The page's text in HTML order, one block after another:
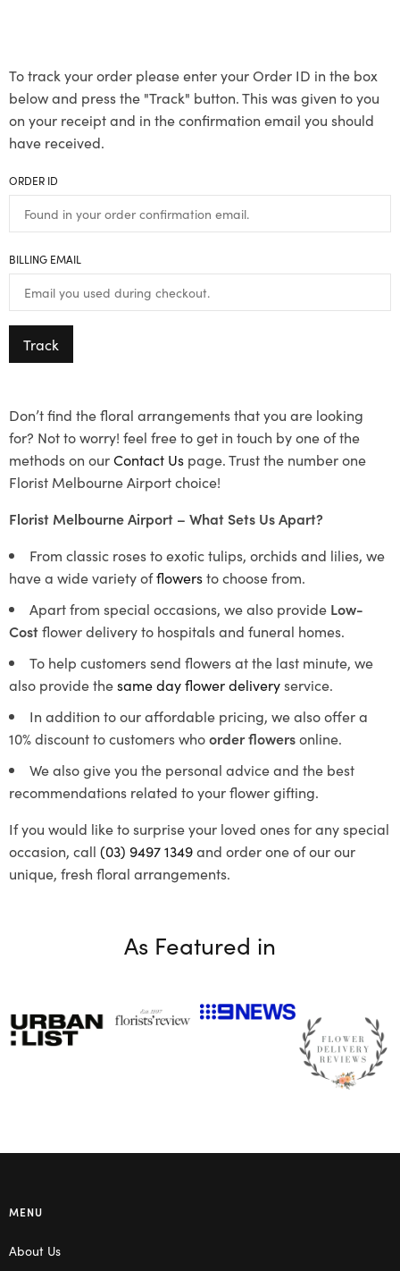
To track your order please enter your Order ID in the box
below and press the "Track" button. This was given to you
on your receipt and in the confirmation email you should
have received.
ORDER ID
BILLING EMAIL
Track
Don’t find the floral arrangements that you are looking
for? Not to worry! feel free to get in touch by one of the
methods on ourContact Us page. Trust the number one
Florist Melbourne Airport choice!
Florist Melbourne Airport – What Sets Us Apart?
From classic roses to exotic tulips, orchids and lilies, we
have a wide variety offlowersto choose from.
Apart from special occasions, we also provide Low-
Costflower delivery to hospitals and funeral homes.
To help customers send flowers at the last minute, we
also provide thesame day flower deliveryservice.
In addition to our affordable pricing, we also offer a
10% discount to customers whoorder flowersonline.
We also give you the personal advice and the best
recommendations related to your flower gifting.
If you would like to surprise your loved ones for any special
occasion, call (03) 9497 1349and order one of our our
unique, fresh floral arrangements.
As Featured in
MENU
About Us